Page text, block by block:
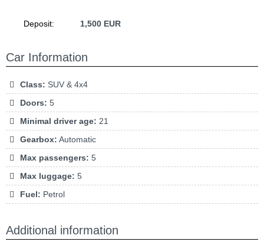
Deposit: 1,500 EUR
Car Information
Class: SUV & 4x4
Doors: 5
Minimal driver age: 21
Gearbox: Automatic
Max passengers: 5
Max luggage: 5
Fuel: Petrol
Additional information